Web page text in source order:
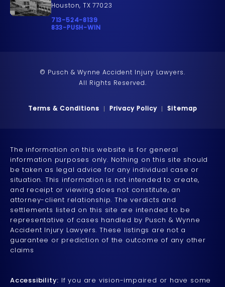
Houston, TX 77023
Call Pusch & Wynne Accident Injury Lawyers on
713-524-8139
Call 833-PUSH-WIN on the phone at
833-PUSH-WIN
© Pusch & Wynne Accident Injury Lawyers.
All Rights Reserved.
Terms & Conditions Privacy Policy Sitemap
The information on this website is for general
information purposes only. Nothing on this site should
be taken as legal advice for any individual case or
situation. This information is not intended to create,
and receipt or viewing does not constitute, an
attorney-client relationship. The verdicts and
settlements listed on this site are intended to be
representative of cases handled by Pusch & Wynne
Accident Injury Lawyers. These listings are not a
guarantee or prediction of the outcome of any other
claims
Accessibility: If you are vision-impaired or have some